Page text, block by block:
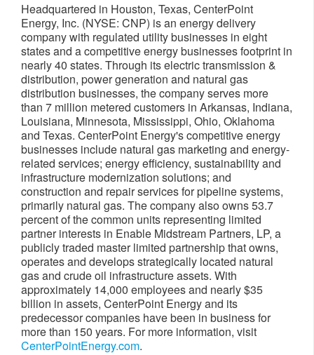
Headquartered in Houston, Texas, CenterPoint
Energy, Inc. (NYSE: CNP) is an energy delivery
company with regulated utility businesses in eight
states and a competitive energy businesses footprint in
nearly 40 states. Through its electric transmission &
distribution, power generation and natural gas
distribution businesses, the company serves more
than 7 million metered customers in Arkansas, Indiana,
Louisiana, Minnesota, Mississippi, Ohio, Oklahoma
and Texas. CenterPoint Energy's competitive energy
businesses include natural gas marketing and energy-
related services; energy efficiency, sustainability and
infrastructure modernization solutions; and
construction and repair services for pipeline systems,
primarily natural gas. The company also owns 53.7
percent of the common units representing limited
partner interests in Enable Midstream Partners, LP, a
publicly traded master limited partnership that owns,
operates and develops strategically located natural
gas and crude oil infrastructure assets. With
approximately 14,000 employees and nearly$35
billion in assets, CenterPoint Energy and its
predecessor companies have been in business for
more than 150 years. For more information, visit
CenterPointEnergy.com.